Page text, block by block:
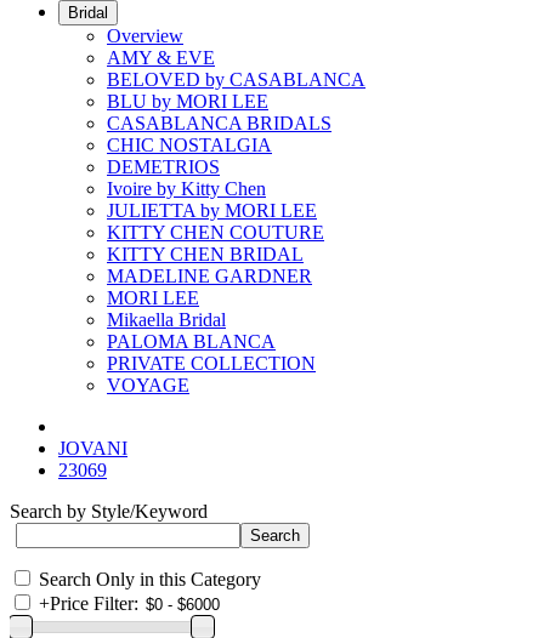
Bridal
Overview
AMY & EVE
BELOVED by CASABLANCA
BLU by MORI LEE
CASABLANCA BRIDALS
CHIC NOSTALGIA
DEMETRIOS
Ivoire by Kitty Chen
JULIETTA by MORI LEE
KITTY CHEN COUTURE
KITTY CHEN BRIDAL
MADELINE GARDNER
MORI LEE
Mikaella Bridal
PALOMA BLANCA
PRIVATE COLLECTION
VOYAGE
JOVANI
23069
Search by Style/Keyword
Search Only in this Category
+Price Filter: